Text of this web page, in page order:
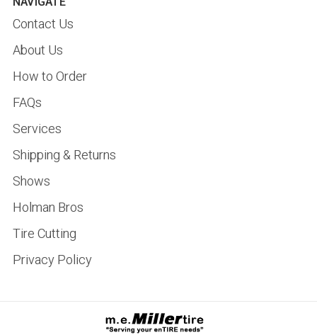
Contact Us
About Us
How to Order
FAQs
Services
Shipping & Returns
Shows
Holman Bros
Tire Cutting
Privacy Policy